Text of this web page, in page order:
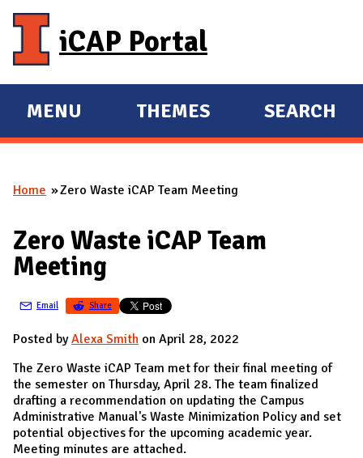
iCAP Portal
E
X
A
D
M
I
N
MENU
E
X
A
D
THEMES SEARCH
You are here
Home Zero Waste iCAP Team Meeting
Zero Waste iCAP Team
Meeting
Email Share
Posted byAlexa Smith on April 28, 2022
The Zero Waste iCAP Team met for their final meeting of
the semester on Thursday, April 28. The team finalized
drafting a recommendation on updating the Campus
Administrative Manual's Waste Minimization Policy and set
potential objectives for the upcoming academic year.
Meeting minutes are attached.